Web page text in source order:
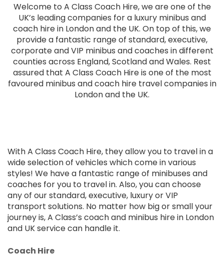
Welcome to A Class Coach Hire, we are one of the
UK’s leading companies for a luxury minibus and
coach hire in London and the UK. On top of this, we
provide a fantastic range of standard, executive,
corporate and VIP minibus and coaches in different
counties across England, Scotland and Wales. Rest
assured that A Class Coach Hire is one of the most
favoured minibus and coach hire travel companies in
London and the UK.
With A Class Coach Hire, they allow you to travel in a
wide selection of vehicles which come in various
styles! We have a fantastic range of minibuses and
coaches for you to travel in. Also, you can choose
any of our standard, executive, luxury or VIP
transport solutions. No matter how big or small your
journey is, A Class’s coach and minibus hire in London
and UK service can handle it.
Coach Hire